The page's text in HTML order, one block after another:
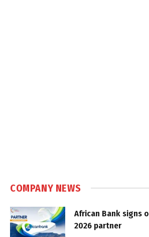
COMPANY NEWS
African Bank signs
2026 partner